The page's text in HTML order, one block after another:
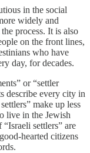
in the social
widely and
process. It is also
on the front lines,
who have
day, for decades.
or “settler
describe every city in
make up less
live in the Jewish
settlers” are
hearted citizens